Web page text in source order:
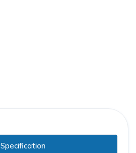
Specification